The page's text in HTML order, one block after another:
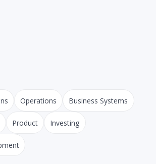
Operations Business Systems
Product Investing